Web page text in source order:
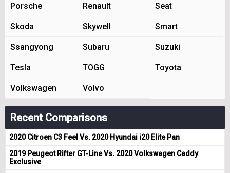
Porsche Renault Seat
Skoda Skywell Smart
Ssangyong Subaru Suzuki
Tesla TOGG Toyota
Volkswagen Volvo
Recent Comparisons
2020 Citroen C3 Feel Vs. 2020 Hyundai i20 Elite Pan
2019 Peugeot Rifter GT-Line Vs. 2020 Volkswagen Caddy
Exclusive